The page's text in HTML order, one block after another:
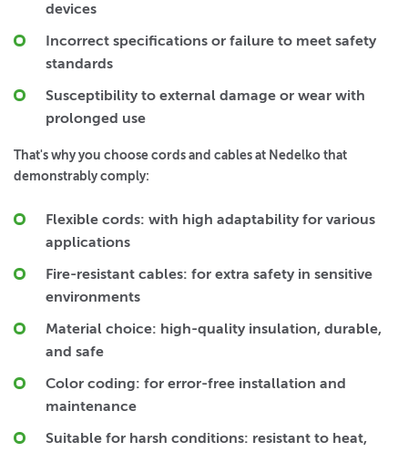
devices
Incorrect specifications or failure to meet safety
standards
Susceptibility to external damage or wear with
prolonged use
That's why you choose cords and cables at Nedelko that
demonstrably comply:
Flexible cords: with high adaptability for various
applications
Fire-resistant cables: for extra safety in sensitive
environments
Material choice: high-quality insulation, durable,
and safe
Color coding: for error-free installation and
maintenance
Suitable for harsh conditions: resistant to heat,